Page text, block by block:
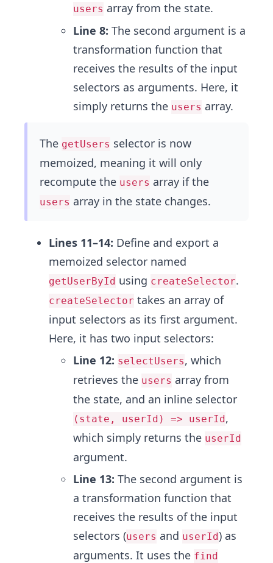
users array from the state.
Line 8: The second argument is a
transformation function that
receives the results of the input
selectors as arguments. Here, it
simply returns the users array.
The getUsers selector is now
memoized, meaning it will only
recompute the users array if the
users array in the state changes.
Lines 11–14: Define and export a
memoized selector named
getUserById using createSelector.
createSelector takes an array of
input selectors as its first argument.
Here, it has two input selectors:
Line 12: selectUsers, which
retrieves the users array from
the state, and an inline selector
(state, userId) => userId,
which simply returns the userId
argument.
Line 13: The second argument is
a transformation function that
receives the results of the input
selectors (users and userId) as
arguments. It uses the find